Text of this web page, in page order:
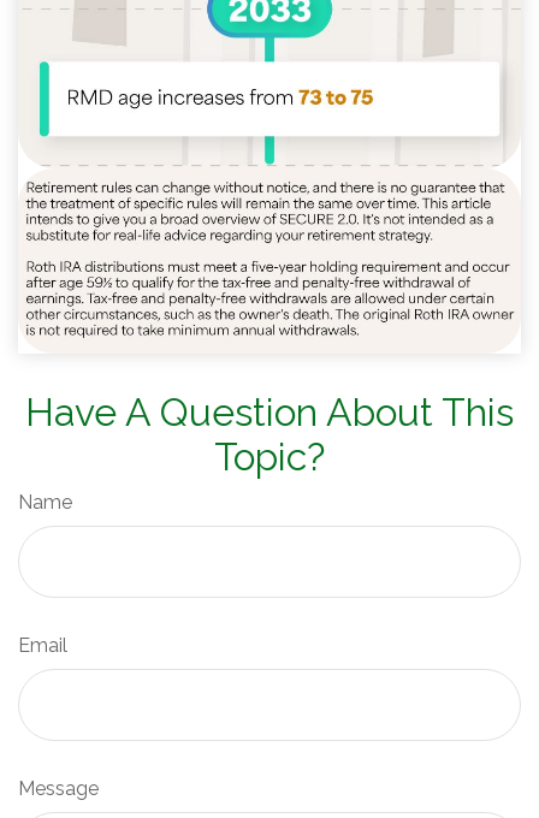
Have A Question About This
Topic?
Name
Email
Message